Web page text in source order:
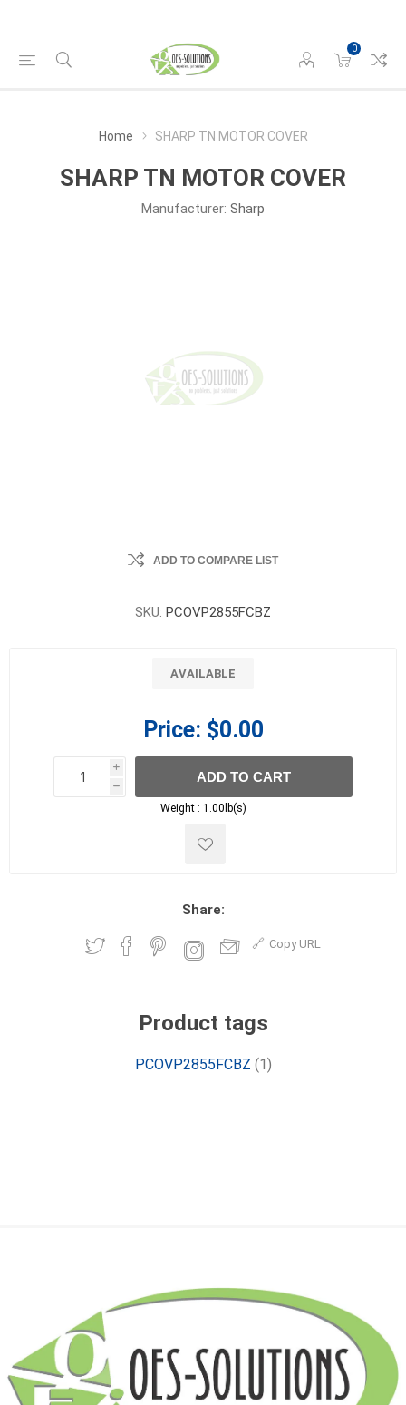
0
Home SHARP TN MOTOR COVER
SHARP TN MOTOR COVER
Manufacturer: Sharp
ADD TO COMPARE LIST
SKU: PCOVP2855FCBZ
AVAILABLE
Price: $0.00
i
h
h
ADD TO CART
Weight : 1.00lb(s)
Share:
Copy URL
Product tags
PCOVP2855FCBZ (1)